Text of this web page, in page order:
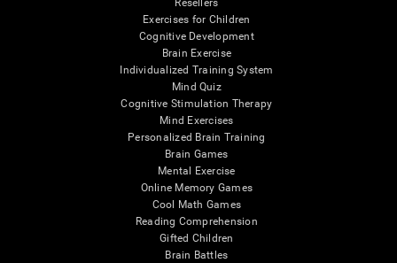
Resellers
Exercises for Children
Cognitive Development
Brain Exercise
Individualized Training System
Mind Quiz
Cognitive Stimulation Therapy
Mind Exercises
Personalized Brain Training
Brain Games
Mental Exercise
Online Memory Games
Cool Math Games
Reading Comprehension
Gifted Children
Brain Battles